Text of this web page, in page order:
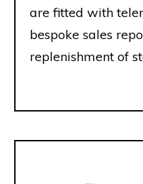
are fitted with
bespoke sales
replenishment of